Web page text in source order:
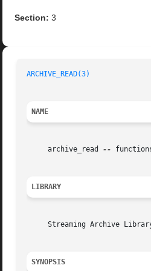
Section: 3
ARCHIVE_READ(3)
NAME
     archive_read
--
LIBRARY
Streaming Archive
SYNOPSIS